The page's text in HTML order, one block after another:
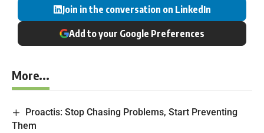
Join in the conversation on LinkedIn
Add to your Google Preferences
More...
Proactis: Stop Chasing Problems, Start Preventing
Them